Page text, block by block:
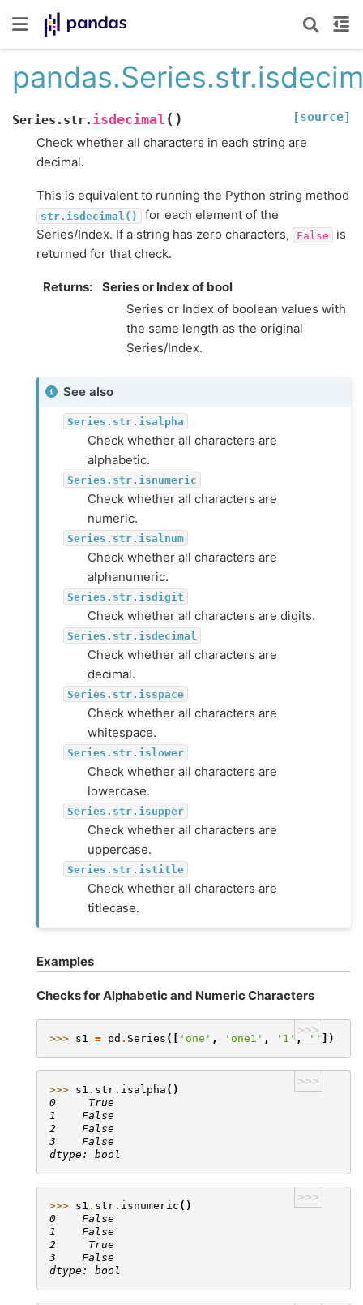
Series.str. isdecimal ( ) [source]
Check whether all characters in each string are
decimal.
This is equivalent to running the Python string method
str.isdecimal()
for each element of the
Series/Index. If a string has zero characters,
False
is
returned for that check.
Returns
Series or Index of bool
Series or Index of boolean values with
the same length as the original
Series/Index.
See also
Series.str.isalpha
Check whether all characters are
alphabetic.
Series.str.isnumeric
Check whether all characters are
numeric.
Series.str.isalnum
Check whether all characters are
alphanumeric.
Series.str.isdigit
Check whether all characters are digits.
Series.str.isdecimal
Check whether all characters are
decimal.
Series.str.isspace
Check whether all characters are
whitespace.
Series.str.islower
Check whether all characters are
lowercase.
Series.str.isupper
Check whether all characters are
uppercase.
Series.str.istitle
Check whether all characters are
titlecase.
Examples
Checks for Alphabetic and Numeric Characters
>>>
>>> s1 = pd . Series ([ 'one' , 'one1' , '1', ''])
>>>
>>> s1 . str. isalpha ()
0     True
1    False
2    False
3    False
dtype: bool
>>>
>>> s1 . str. isnumeric ()
0    False
1    False
2     True
3    False
dtype: bool